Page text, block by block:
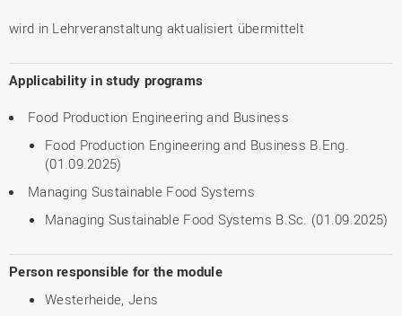
wird in Lehrveranstaltung aktualisiert übermittelt
Applicability in study programs
Food Production Engineering and Business
Food Production Engineering and Business B.Eng.
(01.09.2025)
Managing Sustainable Food Systems
Managing Sustainable Food Systems B.Sc. (01.09.2025)
Person responsible for the module
Westerheide, Jens